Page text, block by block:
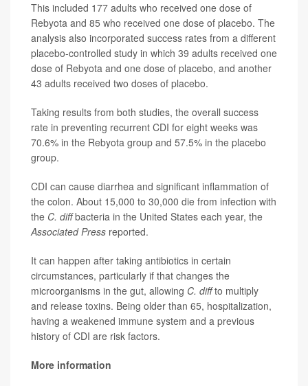
This included 177 adults who received one dose of
Rebyota and 85 who received one dose of placebo. The
analysis also incorporated success rates from a different
placebo-controlled study in which 39 adults received one
dose of Rebyota and one dose of placebo, and another
43 adults received two doses of placebo.
Taking results from both studies, the overall success
rate in preventing recurrent CDI for eight weeks was
70.6% in the Rebyota group and 57.5% in the placebo
group.
CDI can cause diarrhea and significant inflammation of
the colon. About 15,000 to 30,000 die from infection with
the C. diffbacteria in the United States each year, the
Associated Press reported.
It can happen after taking antibiotics in certain
circumstances, particularly if that changes the
microorganisms in the gut, allowing C. diffto multiply
and release toxins. Being older than 65, hospitalization,
having a weakened immune system and a previous
history of CDI are risk factors.
More information